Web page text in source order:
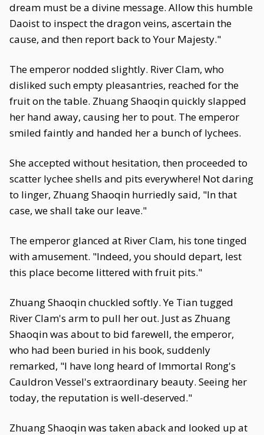
dream must be a divine message. Allow this humble
Daoist to inspect the dragon veins, ascertain the
cause, and then report back to Your Majesty."
The emperor nodded slightly. River Clam, who
disliked such empty pleasantries, reached for the
fruit on the table. Zhuang Shaoqin quickly slapped
her hand away, causing her to pout. The emperor
smiled faintly and handed her a bunch of lychees.
She accepted without hesitation, then proceeded to
scatter lychee shells and pits everywhere! Not daring
to linger, Zhuang Shaoqin hurriedly said, "In that
case, we shall take our leave."
The emperor glanced at River Clam, his tone tinged
with amusement. "Indeed, you should depart, lest
this place become littered with fruit pits."
Zhuang Shaoqin chuckled softly. Ye Tian tugged
River Clam's arm to pull her out. Just as Zhuang
Shaoqin was about to bid farewell, the emperor,
who had been buried in his book, suddenly
remarked, "I have long heard of Immortal Rong's
Cauldron Vessel's extraordinary beauty. Seeing her
today, the reputation is well-deserved."
Zhuang Shaoqin was taken aback and looked up at